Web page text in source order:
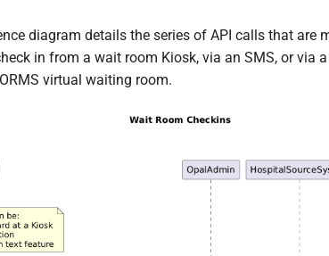
diagram details the series of API calls that are
in from a wait room Kiosk, via an SMS, or via
virtual waiting room.